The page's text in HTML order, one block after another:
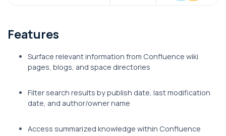
Features
Surface relevant information from Confluence wiki
pages, blogs, and space directories
Filter search results by publish date, last modification
date, and author/owner name
Access summarized knowledge within Confluence